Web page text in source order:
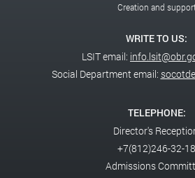
Creation and
WRITE TO US:
LSIT email:
Social Department email:
TELEPHONE:
Director's
+7(812)246-32-18
Admissions